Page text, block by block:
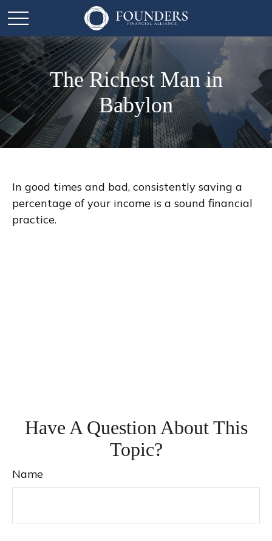
The Richest Man in
Babylon
In good times and bad, consistently saving a
percentage of your income is a sound financial
practice.
Have A Question About This
Topic?
Name